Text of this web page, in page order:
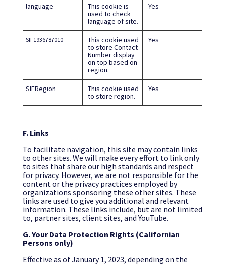
language
This cookie is
used to check
language of site.
Yes
SIF1936787010
This cookie used
to store Contact
Number display
on top based on
region.
Yes
SIFRegion
This cookie used
to store region.
Yes
F. Links
To facilitate navigation, this site may contain links
to other sites. We will make every effort to link only
to sites that share our high standards and respect
for privacy. However, we are not responsible for the
content or the privacy practices employed by
organizations sponsoring these other sites. These
links are used to give you additional and relevant
information. These links include, but are not limited
to, partner sites, client sites, and YouTube.
G.Your Data Protection Rights (Californian
Persons only)
Effective as of January 1, 2023, depending on the